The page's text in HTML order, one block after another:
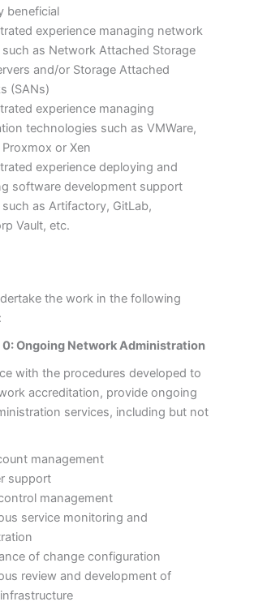
beneficial
experience managing network
such as Network Attached Storage
and/or Storage Attached
(SANs)
experience managing
technologies such as VMWare,
or Xen
experience deploying and
software development support
as Artifactory, GitLab,
Vault, etc.
the work in the following
Ongoing Network Administration
with the procedures developed to
accreditation, provide ongoing
services, including but not
management
support
management
service monitoring and
of change configuration
review and development of